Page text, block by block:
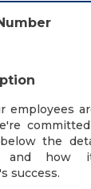
employees
the
and
success.